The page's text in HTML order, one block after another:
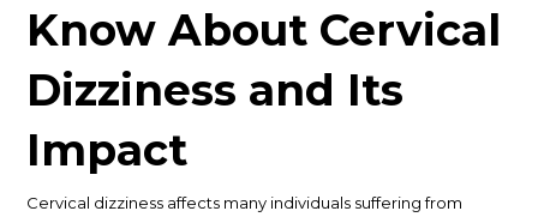
Know About Cervical
Dizziness and Its
Impact
Cervical dizziness affects many individuals suffering from